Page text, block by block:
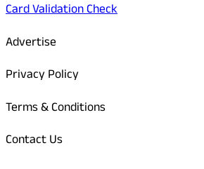
Card Validation Check
Advertise
Privacy Policy
Terms & Conditions
Contact Us